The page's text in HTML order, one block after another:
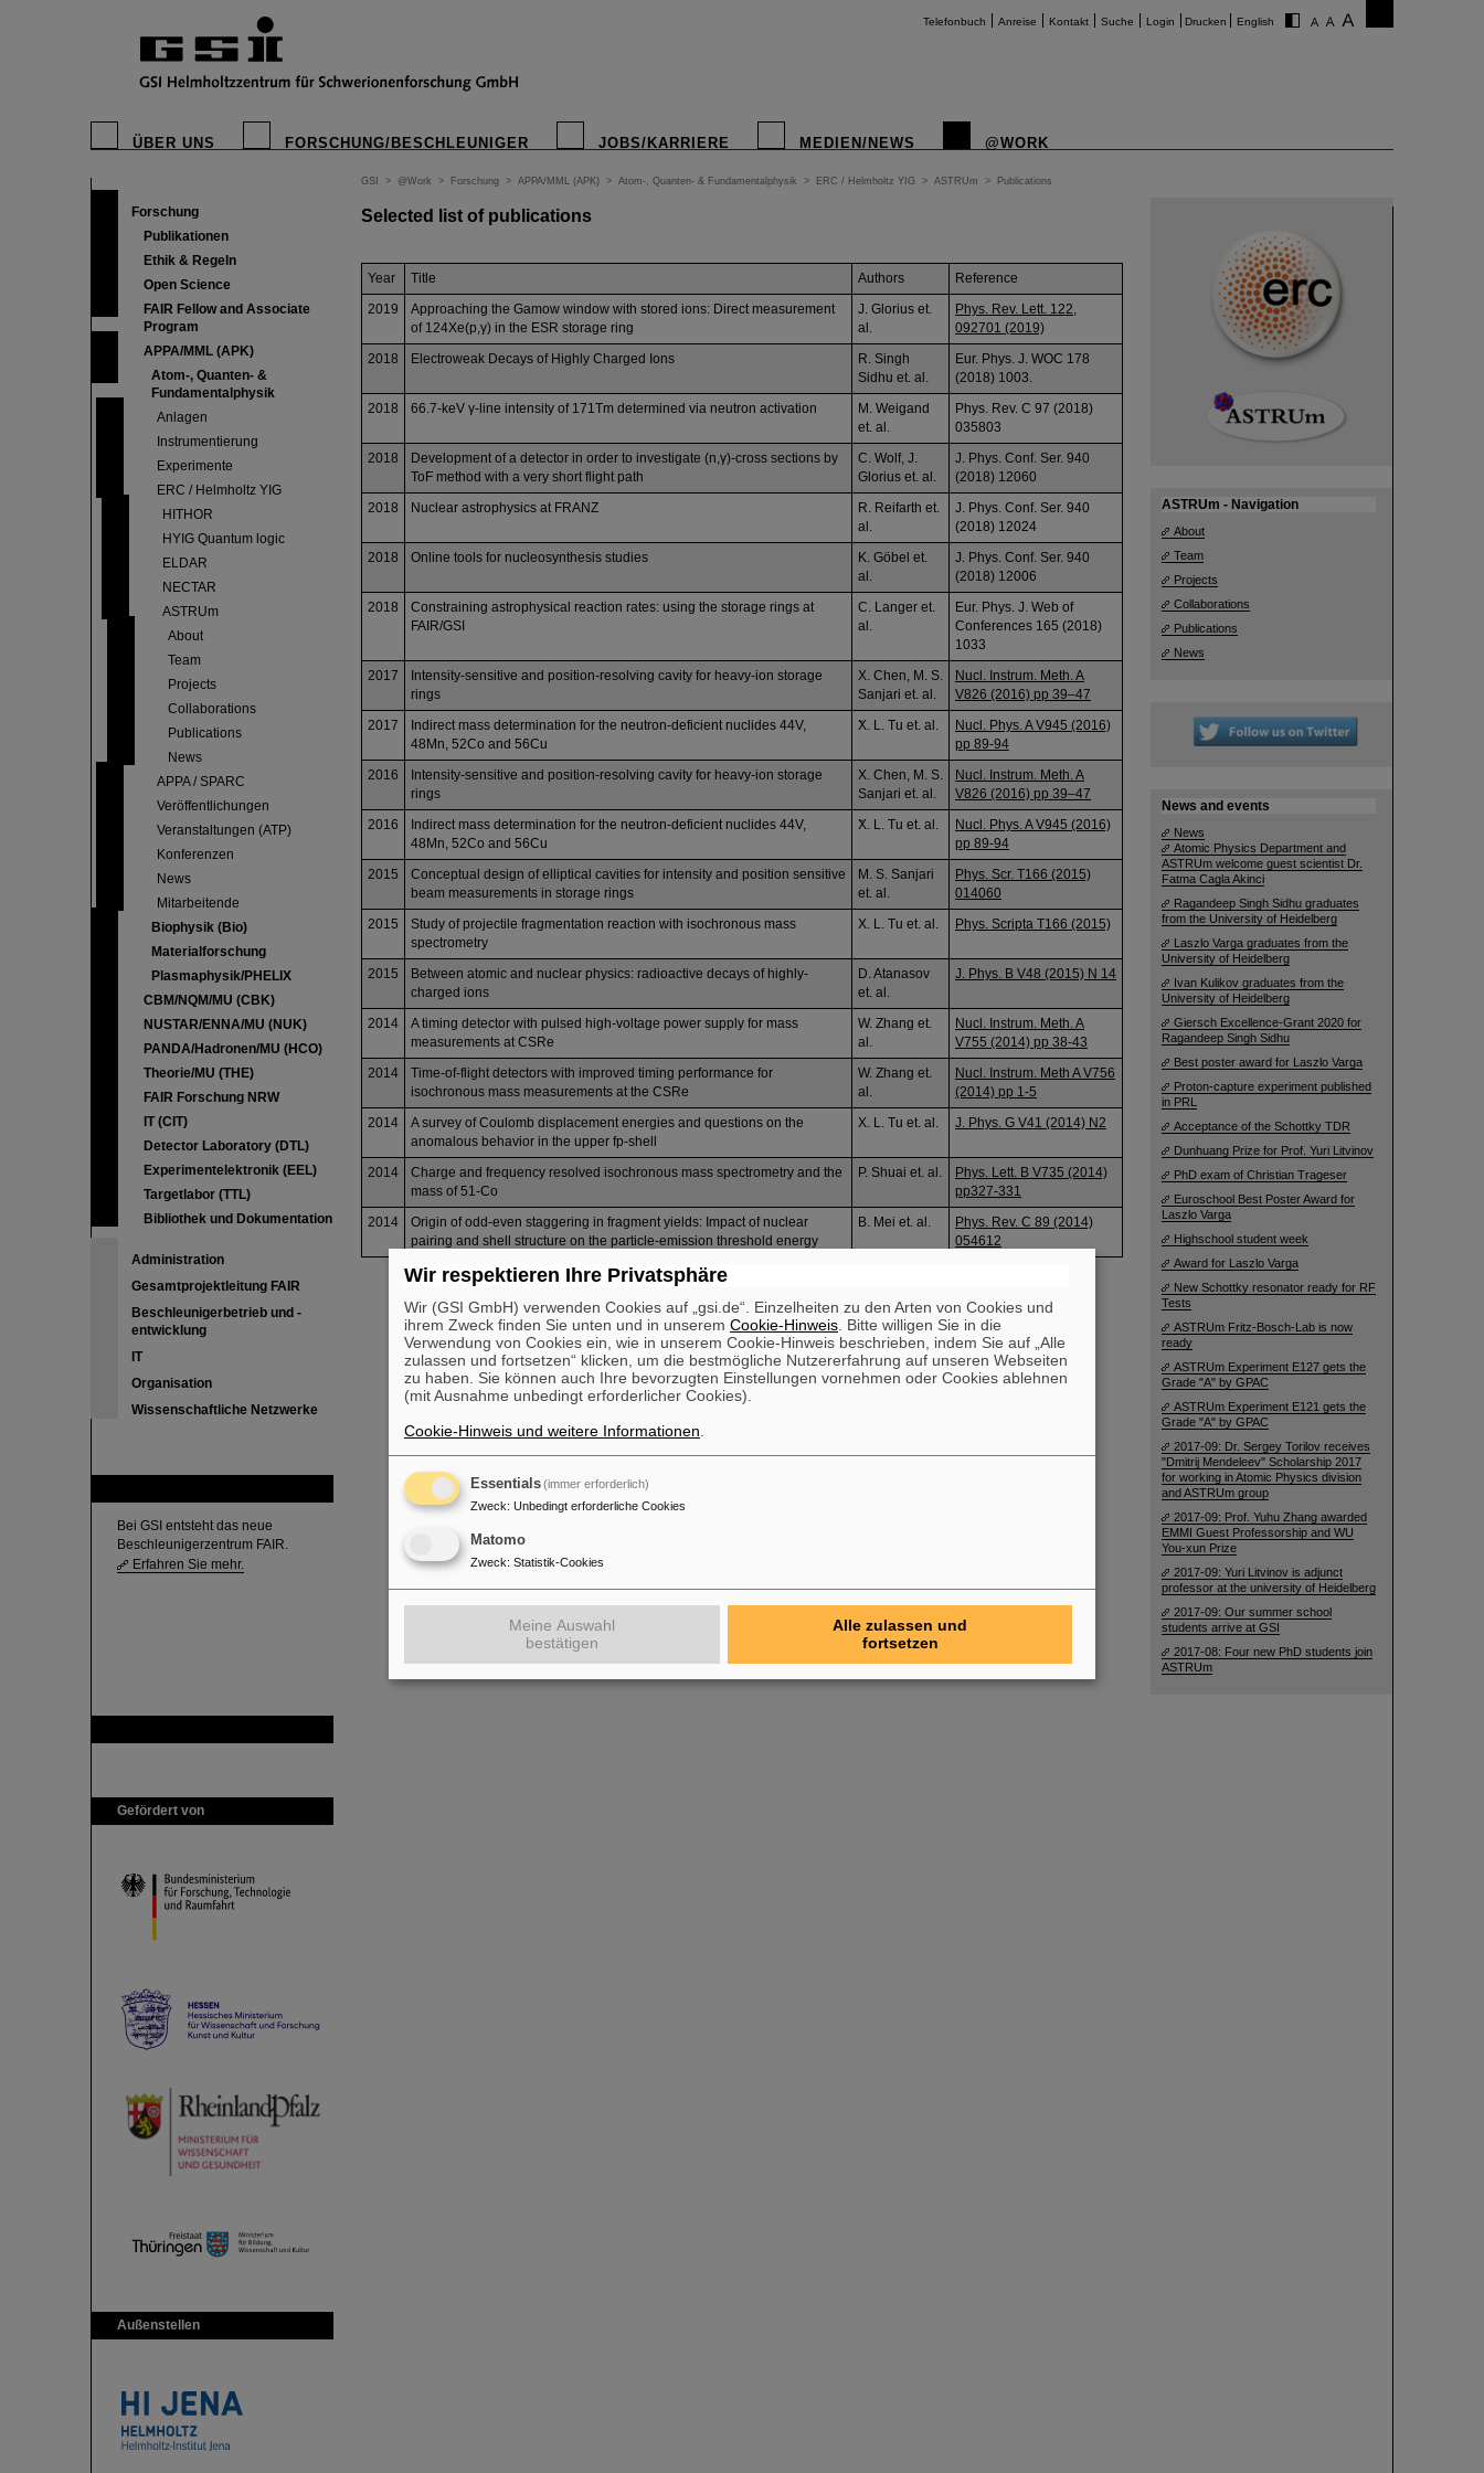
Telefonbuch Anreise Kontakt Suche Login Drucken English
ÜBER UNS FORSCHUNG/BESCHLEUNIGER JOBS/KARRIERE MEDIEN/NEWS @WORK
Forschung
Publikationen
Ethik & Regeln
Open Science
FAIR Fellow and Associate
Program
APPA/MML (APK)
Atom-, Quanten- &
Fundamentalphysik
Anlagen
Instrumentierung
Experimente
ERC / Helmholtz YIG
HITHOR
HYIG Quantum logic
ELDAR
NECTAR
ASTRUm
About
Team
Projects
Collaborations
Publications
News
APPA / SPARC
Veröffentlichungen
Veranstaltungen (ATP)
Konferenzen
News
Mitarbeitende
Biophysik (Bio)
Materialforschung
Plasmaphysik/PHELIX
CBM/NQM/MU (CBK)
NUSTAR/ENNA/MU (NUK)
PANDA/Hadronen/MU (HCO)
Theorie/MU (THE)
FAIR Forschung NRW
IT (CIT)
Detector Laboratory (DTL)
Experimentelektronik (EEL)
Targetlabor (TTL)
Bibliothek und Dokumentation
Administration
Gesamtprojektleitung FAIR
Beschleunigerbetrieb und -
entwicklung
IT
Organisation
Wissenschaftliche Netzwerke
Bei GSI entsteht das neue
Beschleunigerzentrum FAIR.
Erfahren Sie mehr.
Gefördert von
Außenstellen
GSI > @Work > Forschung > APPA/MML (APK) > Atom-, Quanten- & Fundamentalphysik > ERC / Helmholtz YIG > ASTRUm > Publications
Selected list of publications
Year Title Authors
Reference
2019
Approaching the Gamow window with stored ions: Direct measurement
of 124Xe(p,γ) in the ESR storage ring
J. Glorius et.
al.
Phys. Rev. Lett. 122,
092701 (2019)
2018
Electroweak Decays of Highly Charged Ions
R. Singh
Sidhu et. al.
Eur. Phys. J. WOC 178
(2018) 1003.
2018
66.7-keV γ-line intensity of 171Tm determined via neutron activation
M. Weigand
et. al.
Phys. Rev. C 97 (2018)
035803
2018
Development of a detector in order to investigate (n,γ)-cross sections by
ToF method with a very short flight path
C. Wolf, J.
Glorius et. al.
J. Phys. Conf. Ser. 940
(2018) 12060
2018
Nuclear astrophysics at FRANZ
R. Reifarth et.
al.
J. Phys. Conf. Ser. 940
(2018) 12024
2018
Online tools for nucleosynthesis studies
K. Göbel et.
al.
J. Phys. Conf. Ser. 940
(2018) 12006
2018
Constraining astrophysical reaction rates: using the storage rings at
FAIR/GSI
C. Langer et.
al.
Eur. Phys. J. Web of
Conferences 165 (2018)
1033
2017
Intensity-sensitive and position-resolving cavity for heavy-ion storage
rings
X. Chen, M. S.
Sanjari et. al.
Nucl. Instrum. Meth. A
V826 (2016) pp 39–47
2017
Indirect mass determination for the neutron-deficient nuclides 44V,
48Mn, 52Co and 56Cu
ٓX. L. Tu et. al.
Nucl. Phys. A V945 (2016)
pp 89-94
2016
Intensity-sensitive and position-resolving cavity for heavy-ion storage
rings
X. Chen, M. S.
Sanjari et. al.
Nucl. Instrum. Meth. A
V826 (2016) pp 39–47
2016
Indirect mass determination for the neutron-deficient nuclides 44V,
48Mn, 52Co and 56Cu
ٓX. L. Tu et. al.
Nucl. Phys. A V945 (2016)
pp 89-94
2015
Conceptual design of elliptical cavities for intensity and position sensitive
beam measurements in storage rings
M. S. Sanjari
et. al.
Phys. Scr. T166 (2015)
014060
2015
Study of projectile fragmentation reaction with isochronous mass
spectrometry
X. L. Tu et. al. Phys. Scripta T166 (2015)
2015
Between atomic and nuclear physics: radioactive decays of highly-
charged ions
D. Atanasov
et. al.
J. Phys. B V48 (2015) N 14
2014
A timing detector with pulsed high-voltage power supply for mass
measurements at CSRe
W. Zhang et.
al.
Nucl. Instrum. Meth. A
V755 (2014) pp 38-43
2014
Time-of-flight detectors with improved timing performance for
isochronous mass measurements at the CSRe
W. Zhang et.
al.
Nucl. Instrum. Meth A V756
(2014) pp 1-5
2014
A survey of Coulomb displacement energies and questions on the
anomalous behavior in the upper fp-shell
X. L. Tu et. al. J. Phys. G V41 (2014) N2
2014
Charge and frequency resolved isochronous mass spectrometry and the
mass of 51-Co
P. Shuai et. al.
Phys. Lett. B V735 (2014)
pp327-331
2014
Origin of odd-even staggering in fragment yields: Impact of nuclear
pairing and shell structure on the particle-emission threshold energy
B. Mei et. al.
Phys. Rev. C 89 (2014)
054612
ASTRUm - Navigation
About
Team
Projects
Collaborations
Publications
News
News and events
News
Atomic Physics Department and
ASTRUm welcome guest scientist Dr.
Fatma Cagla Akinci
Ragandeep Singh Sidhu graduates
from the University of Heidelberg
Laszlo Varga graduates from the
University of Heidelberg
Ivan Kulikov graduates from the
University of Heidelberg
Giersch Excellence-Grant 2020 for
Ragandeep Singh Sidhu
Best poster award for Laszlo Varga
Proton-capture experiment published
in PRL
Acceptance of the Schottky TDR
Dunhuang Prize for Prof. Yuri Litvinov
PhD exam of Christian Trageser
Euroschool Best Poster Award for
Laszlo Varga
Highschool student week
Award for Laszlo Varga
New Schottky resonator ready for RF
Tests
ASTRUm Fritz-Bosch-Lab is now
ready
ASTRUm Experiment E127 gets the
Grade "A" by GPAC
ASTRUm Experiment E121 gets the
Grade "A" by GPAC
2017-09: Dr. Sergey Torilov receives
"Dmitrij Mendeleev" Scholarship 2017
for working in Atomic Physics division
and ASTRUm group
2017-09: Prof. Yuhu Zhang awarded
EMMI Guest Professorship and WU
You-xun Prize
2017-09: Yuri Litvinov is adjunct
professor at the university of Heidelberg
2017-09: Our summer school
students arrive at GSI
2017-08: Four new PhD students join
ASTRUm
Wir respektieren Ihre Privatsphäre
Wir (GSI GmbH) verwenden Cookies auf „gsi.de“. Einzelheiten zu den Arten von Cookies und
ihrem Zweck finden Sie unten und in unserem Cookie-Hinweis . Bitte willigen Sie in die
Verwendung von Cookies ein, wie in unserem Cookie-Hinweis beschrieben, indem Sie auf „Alle
zulassen und fortsetzen“ klicken, um die bestmögliche Nutzererfahrung auf unseren Webseiten
zu haben. Sie können auch Ihre bevorzugten Einstellungen vornehmen oder Cookies ablehnen
(mit Ausnahme unbedingt erforderlicher Cookies).
Cookie-Hinweis und weitere Informationen
Essentials(immer erforderlich)
Zweck: Unbedingt erforderliche Cookies
Matomo
Zweck: Statistik-Cookies
Meine Auswahl
bestätigen
Alle zulassen und
fortsetzen